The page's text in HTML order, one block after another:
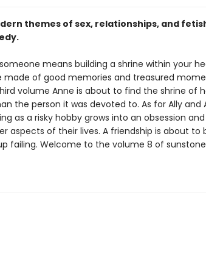
themes of sex, relationships, and
someone means building a shrine within your
of good memories and treasured
volume Anne is about to find the shrine of
the person it was devoted to. As for Ally and
as a risky hobby grows into an obsession and
aspects of their lives. A friendship is about to
failing. Welcome to the volume 8 of